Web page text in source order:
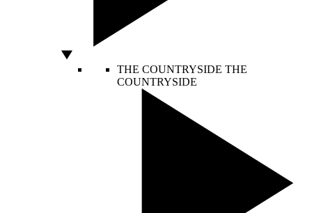
THE COUNTRYSIDE THE
COUNTRYSIDE